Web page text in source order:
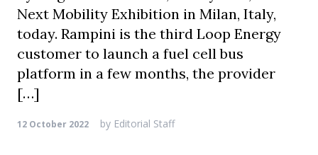
Next Mobility Exhibition in Milan, Italy,
today. Rampini is the third Loop Energy
customer to launch a fuel cell bus
platform in a few months, the provider
[…]
12 October 2022 by Editorial Staff